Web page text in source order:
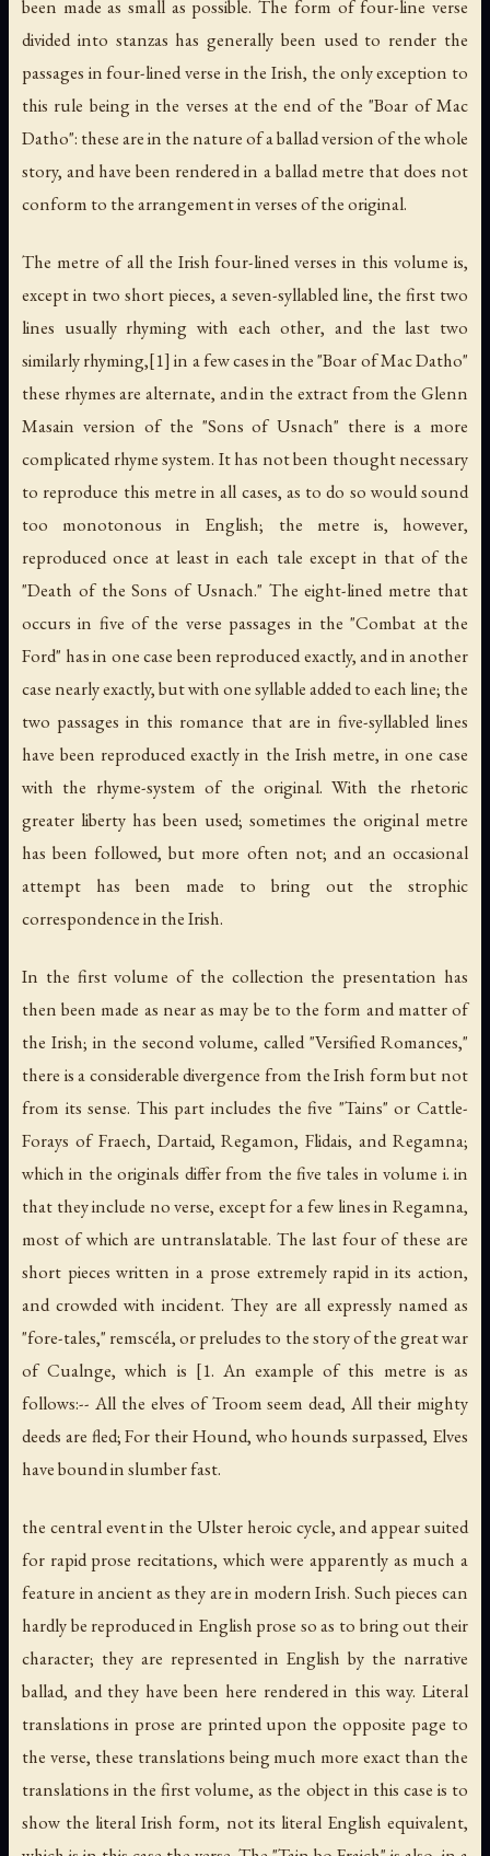
been made as small as possible. The form of four-line verse
divided into stanzas has generally been used to render the
passages in four-lined verse in the Irish, the only exception to
this rule being in the verses at the end of the "Boar of Mac
Datho": these are in the nature of a ballad version of the whole
story, and have been rendered in a ballad metre that does not
conform to the arrangement in verses of the original.
The metre of all the Irish four-lined verses in this volume is,
except in two short pieces, a seven-syllabled line, the first two
lines usually rhyming with each other, and the last two
similarly rhyming,[1] in a few cases in the "Boar of Mac Datho"
these rhymes are alternate, and in the extract from the Glenn
Masain version of the "Sons of Usnach" there is a more
complicated rhyme system. It has not been thought necessary
to reproduce this metre in all cases, as to do so would sound
too monotonous in English; the metre is, however,
reproduced once at least in each tale except in that of the
"Death of the Sons of Usnach." The eight-lined metre that
occurs in five of the verse passages in the "Combat at the
Ford" has in one case been reproduced exactly, and in another
case nearly exactly, but with one syllable added to each line; the
two passages in this romance that are in five-syllabled lines
have been reproduced exactly in the Irish metre, in one case
with the rhyme-system of the original. With the rhetoric
greater liberty has been used; sometimes the original metre
has been followed, but more often not; and an occasional
attempt has been made to bring out the strophic
correspondence in the Irish.
In the first volume of the collection the presentation has
then been made as near as may be to the form and matter of
the Irish; in the second volume, called "Versified Romances,"
there is a considerable divergence from the Irish form but not
from its sense. This part includes the five "Tains" or Cattle-
Forays of Fraech, Dartaid, Regamon, Flidais, and Regamna;
which in the originals differ from the five tales in volume i. in
that they include no verse, except for a few lines in Regamna,
most of which are untranslatable. The last four of these are
short pieces written in a prose extremely rapid in its action,
and crowded with incident. They are all expressly named as
"fore-tales," remscéla, or preludes to the story of the great war
of Cualnge, which is [1. An example of this metre is as
follows:-- All the elves of Troom seem dead, All their mighty
deeds are fled; For their Hound, who hounds surpassed, Elves
have bound in slumber fast.
the central event in the Ulster heroic cycle, and appear suited
for rapid prose recitations, which were apparently as much a
feature in ancient as they are in modern Irish. Such pieces can
hardly be reproduced in English prose so as to bring out their
character; they are represented in English by the narrative
ballad, and they have been here rendered in this way. Literal
translations in prose are printed upon the opposite page to
the verse, these translations being much more exact than the
translations in the first volume, as the object in this case is to
show the literal Irish form, not its literal English equivalent,